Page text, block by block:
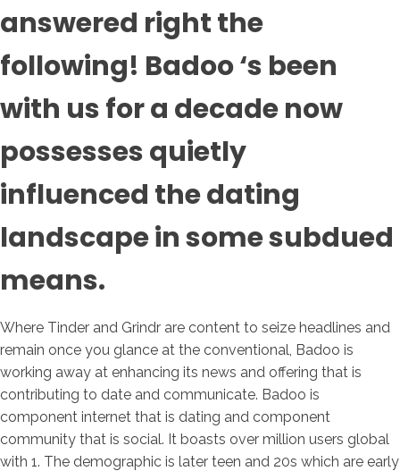
answered right the
following! Badoo ‘s been
with us for a decade now
possesses quietly
influenced the dating
landscape in some subdued
means.
Where Tinder and Grindr are content to seize headlines and
remain once you glance at the conventional, Badoo is
working away at enhancing its news and offering that is
contributing to date and communicate. Badoo is
component internet that is dating and component
community that is social. It boasts over million users global
with 1. The demographic is later teen and 20s which are early